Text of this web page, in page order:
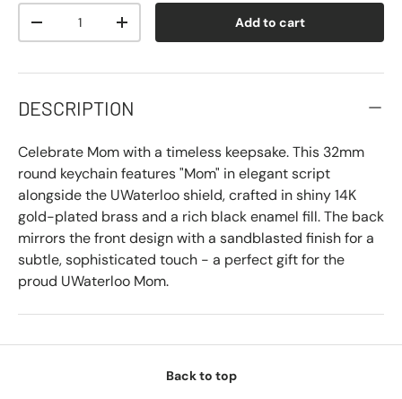
-
+ Add to cart
DESCRIPTION
Celebrate Mom with a timeless keepsake. This 32mm
round keychain features "Mom" in elegant script
alongside the UWaterloo shield, crafted in shiny 14K
gold-plated brass and a rich black enamel fill. The back
mirrors the front design with a sandblasted finish for a
subtle, sophisticated touch - a perfect gift for the
proud UWaterloo Mom.
Back to top